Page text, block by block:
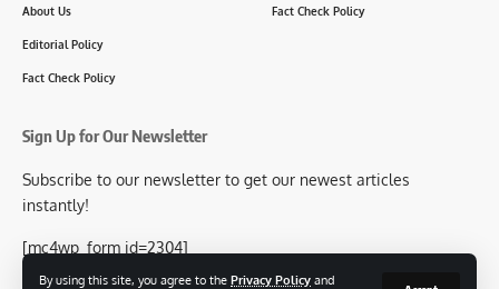
By using this site, you agree to the Privacy Policy and
About Us
Editorial Policy
Fact Check Policy
Fact Check Policy
Sign Up for Our Newsletter
Subscribe to our newsletter to get our newest articles
instantly!
[mc4wp_form id=2304]